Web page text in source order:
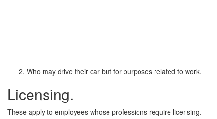
Who may drive their car but for purposes related to work.
Licensing.
These apply to employees whose professions require licensing.